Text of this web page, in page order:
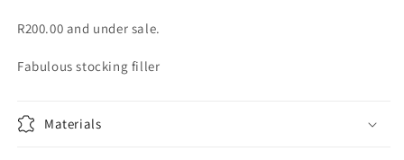
R200.00 and under sale.
Fabulous stocking filler
Materials